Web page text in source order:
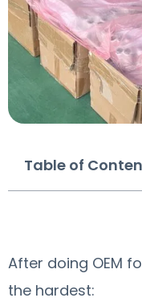
Table of
After doing OEM
the hardest: